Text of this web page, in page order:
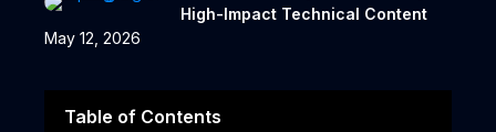
High-Impact Technical Content
May 12, 2026
Table of Contents